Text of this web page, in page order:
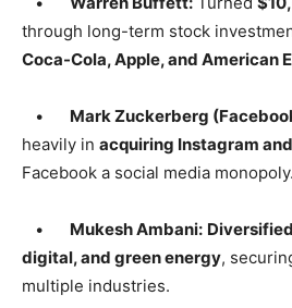
through long-term stock
Coca-Cola, Apple, and American
• Mark Zuckerberg
heavily in acquiring Instagram
Facebook a social media monopoly.
• Mukesh Ambani:
digital, and green energy,
multiple industries.